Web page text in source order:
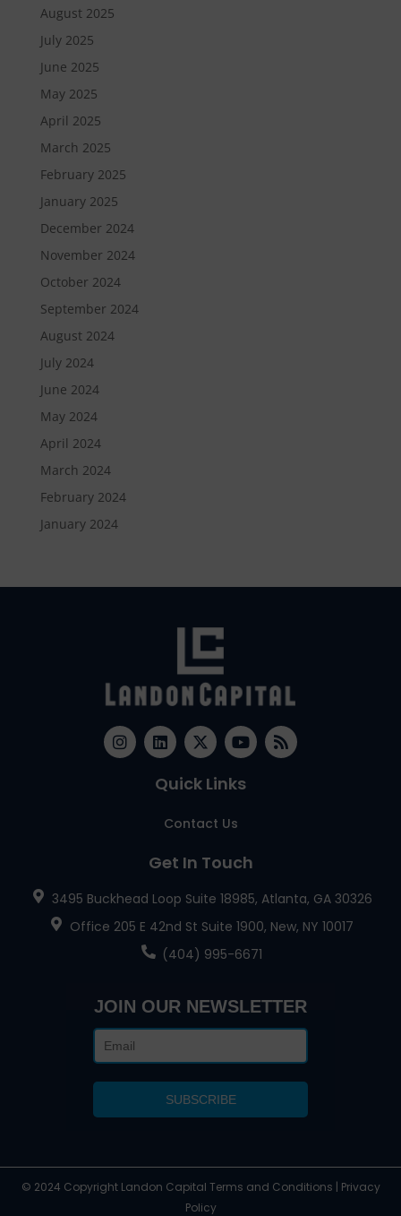
August 2025
July 2025
June 2025
May 2025
April 2025
March 2025
February 2025
January 2025
December 2024
November 2024
October 2024
September 2024
August 2024
July 2024
June 2024
May 2024
April 2024
March 2024
February 2024
January 2024
Quick Links
Contact Us
Get In Touch
3495 Buckhead Loop Suite 18985, Atlanta, GA 30326
Office 205 E 42nd St Suite 1900, New, NY 10017
(404) 995-6671
JOIN OUR NEWSLETTER
© 2024 Copyright Landon Capital Terms and Conditions | Privacy
Policy